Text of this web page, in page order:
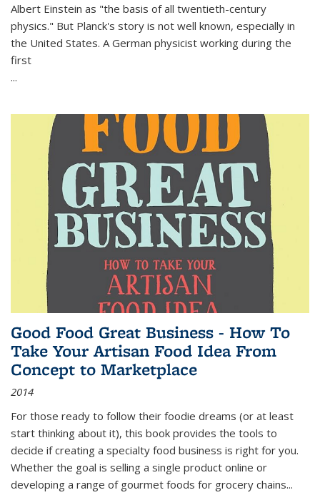
Albert Einstein as "the basis of all twentieth-century
physics." But Planck's story is not well known, especially in
the United States. A German physicist working during the
first
...
Good Food Great Business - How To
Take Your Artisan Food Idea From
Concept to Marketplace
2014
For those ready to follow their foodie dreams (or at least
start thinking about it), this book provides the tools to
decide if creating a specialty food business is right for you.
Whether the goal is selling a single product online or
developing a range of gourmet foods for grocery chains...